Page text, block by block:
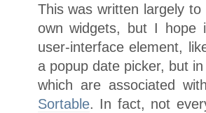
This was written largely
own widgets, but I hope
user-interface element,
a popup date picker, but
which are associated
Sortable. In fact, not